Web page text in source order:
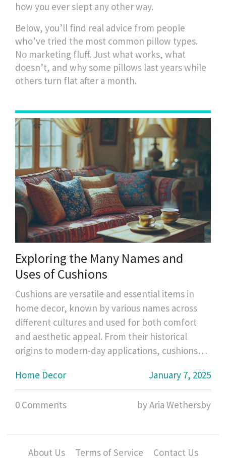
how you ever slept any other way.
Below, you’ll find real advice from people
who’ve tried the most common pillow types.
No marketing fluff. Just what works, what
doesn’t, and why some pillows last years while
others turn flat after a month.
Exploring the Many Names and
Uses of Cushions
Cushions are versatile and essential items in
home decor, known by various names across
different cultures and used for both comfort
and aesthetic appeal. From their historical
origins to modern-day applications, cushions
delves into the different terminology used for
cushions, their various styles, materials, and
how they enhance both the functionality and
and useful tips on how to select and maintain
the perfect cushions for your needs.
Home Decor January 7, 2025
0 Comments by Aria Wethersby
About Us Terms of Service Contact Us